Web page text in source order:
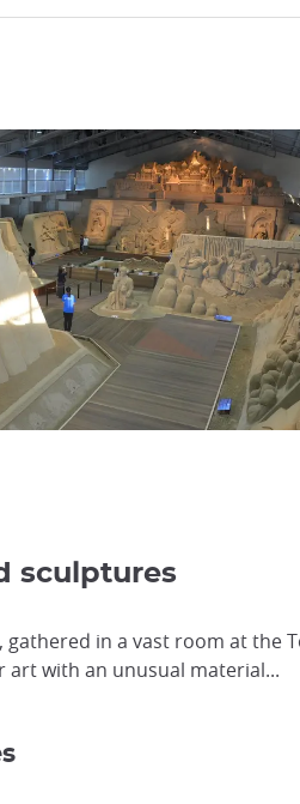
sculptures
in a vast room at
art with an unusual material...